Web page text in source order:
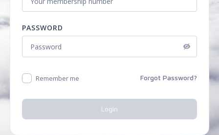
PASSWORD
Remember me Forgot Password?
Login